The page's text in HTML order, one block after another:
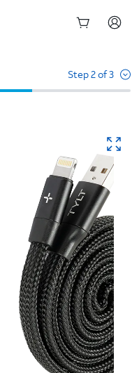
Step 2 of 3